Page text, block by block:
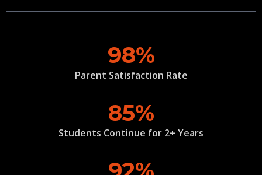
98%
Parent Satisfaction Rate
85%
Students Continue for 2+ Years